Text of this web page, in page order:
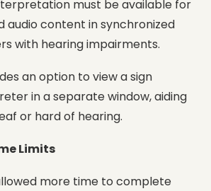
must be available for
content in synchronized
with hearing impairments.
an option to view a sign
in a separate window, aiding
or hard of hearing.
Limits
more time to complete